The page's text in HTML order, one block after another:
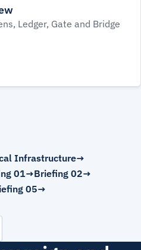
Ledger, Gate and Bridge
Infrastructure
01
Briefing 02
05